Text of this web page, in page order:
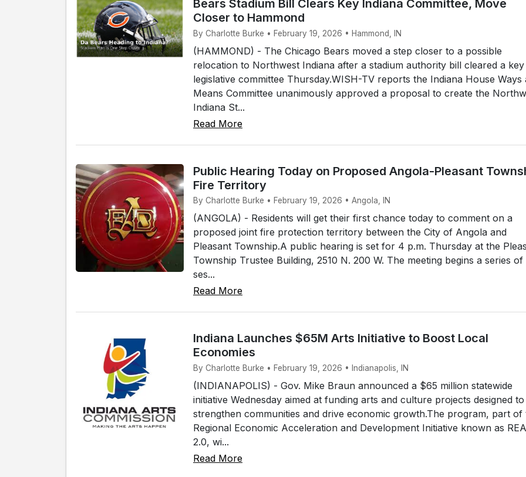
Bears Stadium Bill Clears Key Indiana Committee, Move
Closer to Hammond
By Charlotte Burke • February 19, 2026 • Hammond, IN
(HAMMOND) - The Chicago Bears moved a step closer to a possible
relocation to Northwest Indiana after a stadium authority bill cleared a key
legislative committee Thursday.WISH-TV reports the Indiana House Ways
Means Committee unanimously approved a proposal to create the
Indiana St...
Read More
Public Hearing Today on Proposed Angola-Pleasant
Fire Territory
By Charlotte Burke • February 19, 2026 • Angola, IN
(ANGOLA) - Residents will get their first chance today to comment on a
proposed joint fire protection territory between the City of Angola and
Pleasant Township.A public hearing is set for 4 p.m. Thursday at the
Township Trustee Building, 2510 N. 200 W. The meeting begins a series of
ses...
Read More
Indiana Launches $65M Arts Initiative to Boost Local
Economies
By Charlotte Burke • February 19, 2026 • Indianapolis, IN
(INDIANAPOLIS) - Gov. Mike Braun announced a $65 million statewide
initiative Wednesday aimed at funding arts and culture projects designed to
strengthen communities and drive economic growth.The program, part of
Regional Economic Acceleration and Development Initiative known as
2.0, wi...
Read More